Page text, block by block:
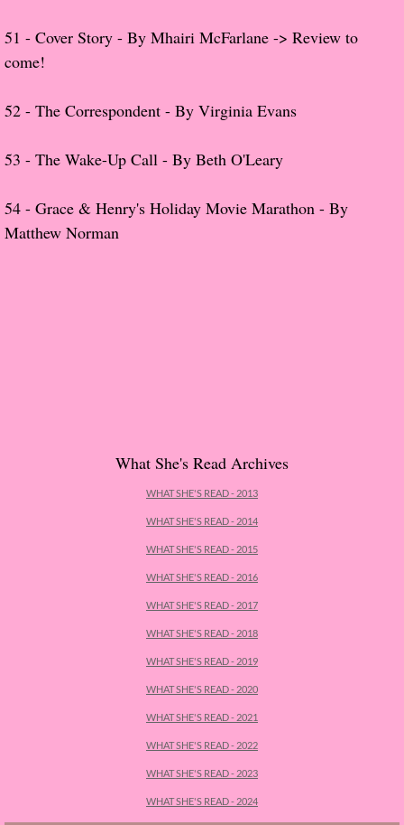
Soon the Light Will Be Perfect
The Last
Little Darlings
The Stillwater Girls
Little Darlings - Greg
The Unhoneymooners
The Wisdom of Sally Red Shoes
The Tiger Catcher
Never Fall in Love with a Rockstar
51 - Cover Story - By Mhairi McFarlane -> Review to
come!
52 - The Correspondent - By Virginia Evans
53 - The Wake-Up Call - By Beth O'Leary
54 - Grace & Henry's Holiday Movie Marathon - By
Matthew Norman
What She's Read Archives
WHAT SHE'S READ - 2013
WHAT SHE'S READ - 2014
WHAT SHE'S READ - 2015
WHAT SHE'S READ - 2016
WHAT SHE'S READ - 2017
WHAT SHE'S READ - 2018
WHAT SHE'S READ - 2019
WHAT SHE'S READ - 2020
WHAT SHE'S READ - 2021
WHAT SHE'S READ - 2022
WHAT SHE'S READ - 2023
WHAT SHE'S READ - 2024